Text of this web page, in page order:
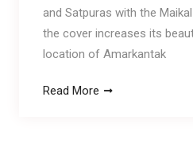
and Satpuras with the
the cover increases its
location of Amarkantak
Read More